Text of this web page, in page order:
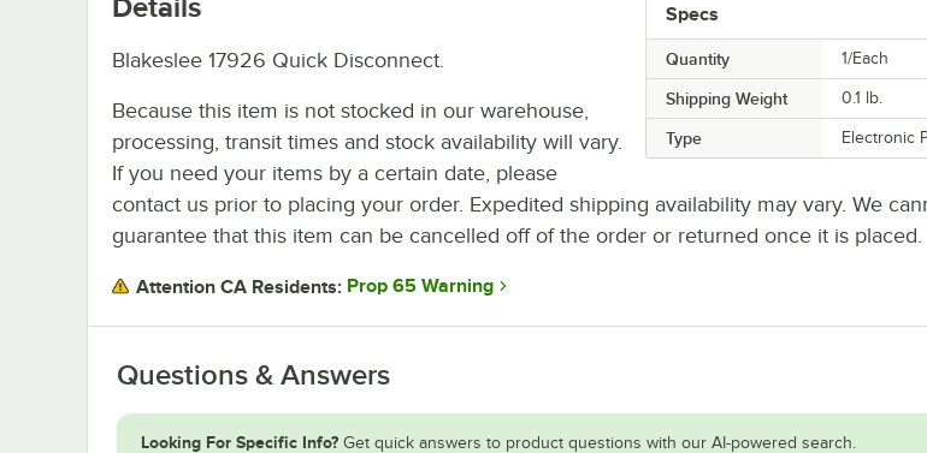
Specs
Quantity 1/Each
Shipping Weight 0.1 lb.
Type Electronic
Details
Blakeslee 17926 Quick Disconnect.
Because this item is not stocked in our warehouse,
processing, transit times and stock availability will vary.
If you need your items by a certain date, please
contact us prior to placing your order. Expedited shipping availability may vary. We
guarantee that this item can be cancelled off of the order or returned once it is placed.
Attention CA Residents: Prop 65 Warning
Questions & Answers
Looking For Specific Info? Get quick answers to product questions with our AI-powered search.